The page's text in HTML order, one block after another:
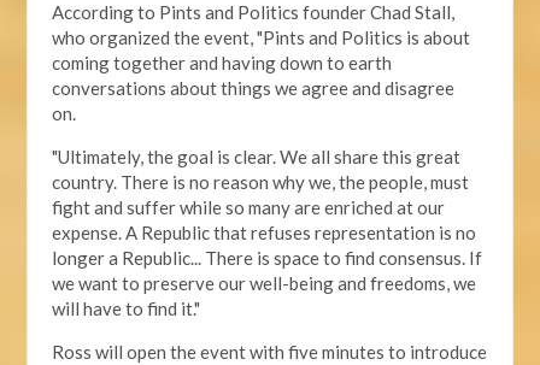
According to Pints and Politics founder Chad Stall,
who organized the event, "Pints and Politics is about
coming together and having down to earth
conversations about things we agree and disagree
on.
"Ultimately, the goal is clear. We all share this great
country. There is no reason why we, the people, must
fight and suffer while so many are enriched at our
expense. A Republic that refuses representation is no
longer a Republic... There is space to find consensus. If
we want to preserve our well-being and freedoms, we
will have to find it."
Ross will open the event with five minutes to introduce